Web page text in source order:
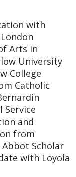
with
Arts in
University
College
Catholic
Service
and
from
Abbot Scholar
with Loyola